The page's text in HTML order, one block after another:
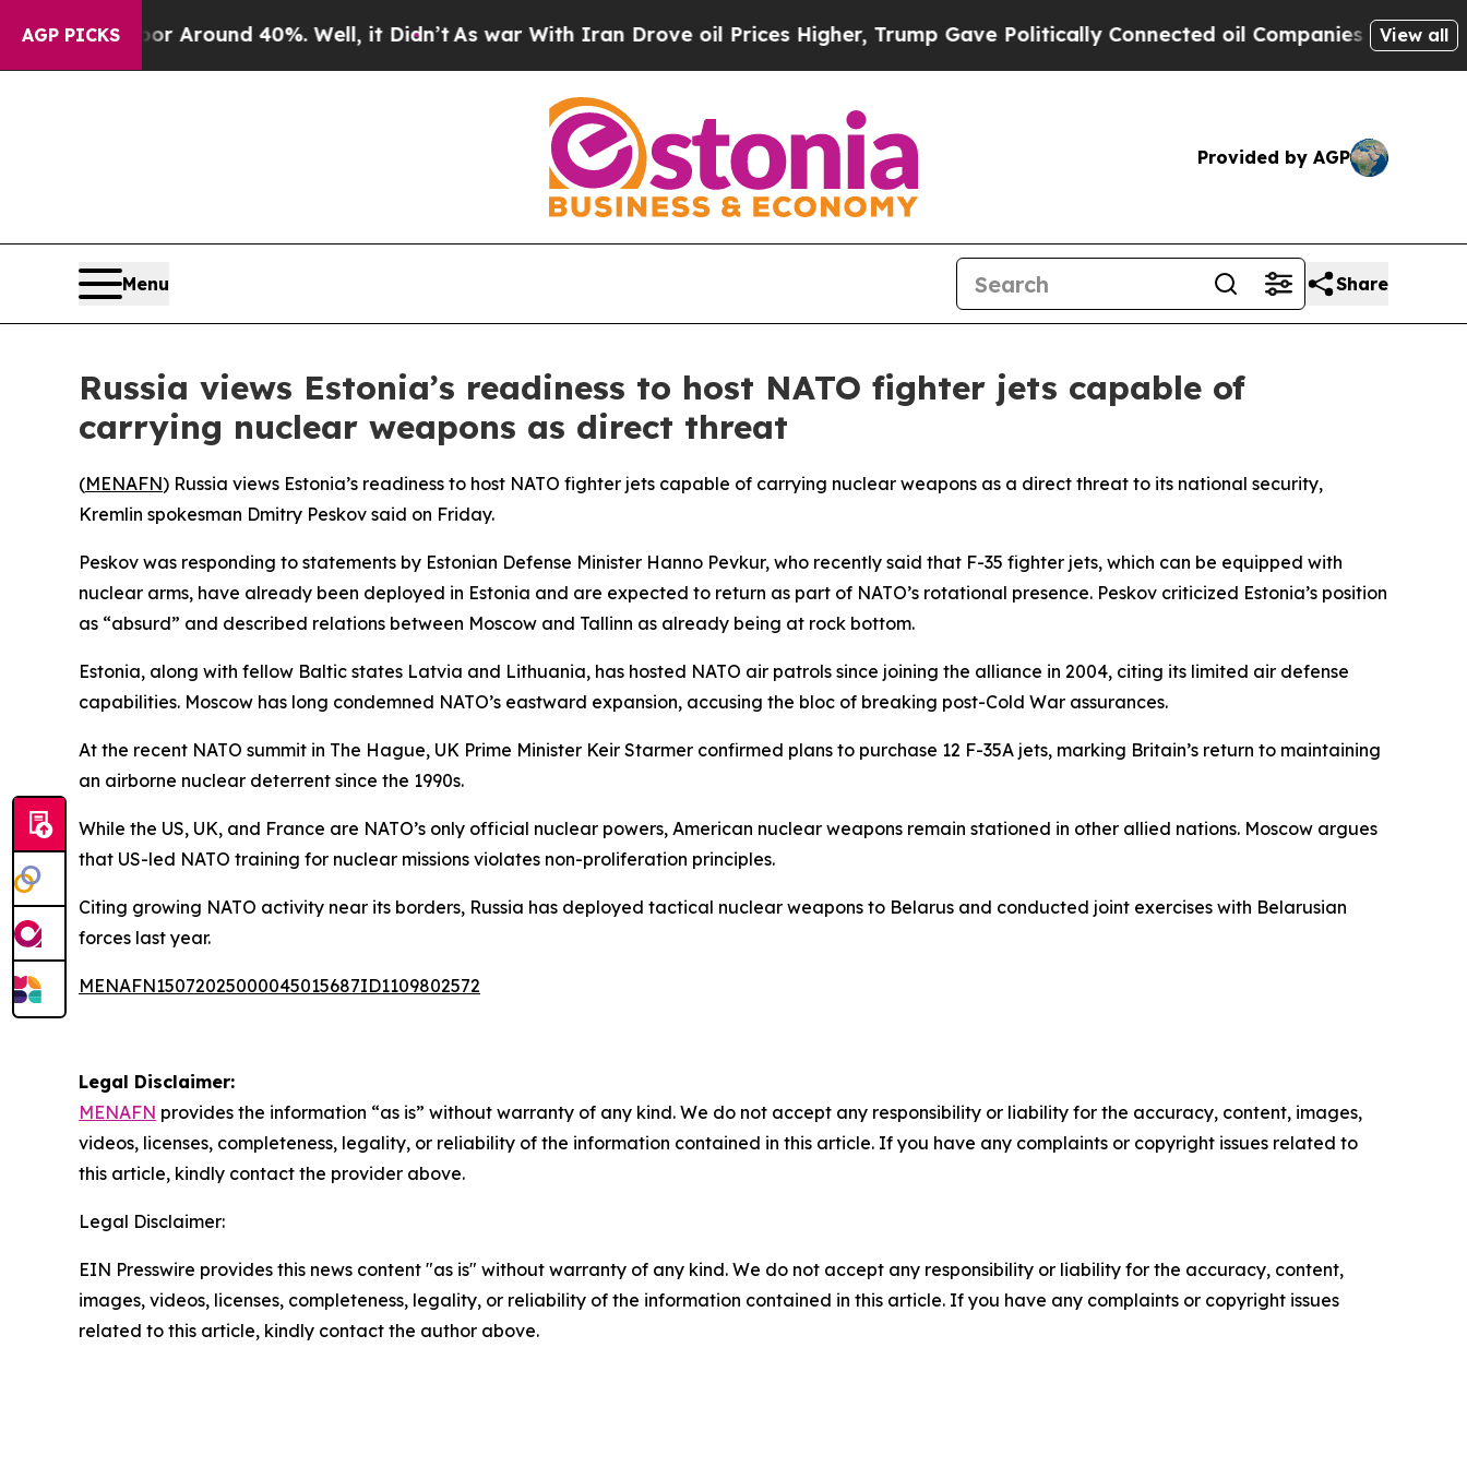
AGP PICKS
a Floor Around 40%. Well, it Didn’tAs war With Iran Drove oil Prices Higher, Trump Gave Politically Connected oil Companies — not View all
Provided by AGP
Menu Share
Russia views Estonia’s readiness to host NATO fighter jets capable of
carrying nuclear weapons as direct threat
(MENAFN) Russia views Estonia’s readiness to host NATO fighter jets capable of carrying nuclear weapons as a direct threat to its national security,
Kremlin spokesman Dmitry Peskov said on Friday.
Peskov was responding to statements by Estonian Defense Minister Hanno Pevkur, who recently said that F-35 fighter jets, which can be equipped with
nuclear arms, have already been deployed in Estonia and are expected to return as part of NATO’s rotational presence. Peskov criticized Estonia’s position
as “absurd” and described relations between Moscow and Tallinn as already being at rock bottom.
Estonia, along with fellow Baltic states Latvia and Lithuania, has hosted NATO air patrols since joining the alliance in 2004, citing its limited air defense
capabilities. Moscow has long condemned NATO’s eastward expansion, accusing the bloc of breaking post-Cold War assurances.
At the recent NATO summit in The Hague, UK Prime Minister Keir Starmer confirmed plans to purchase 12 F-35A jets, marking Britain’s return to maintaining
an airborne nuclear deterrent since the 1990s.
While the US, UK, and France are NATO’s only official nuclear powers, American nuclear weapons remain stationed in other allied nations. Moscow argues
that US-led NATO training for nuclear missions violates non-proliferation principles.
Citing growing NATO activity near its borders, Russia has deployed tactical nuclear weapons to Belarus and conducted joint exercises with Belarusian
forces last year.
MENAFN15072025000045015687ID1109802572
Legal Disclaimer:
MENAFN provides the information “as is” without warranty of any kind. We do not accept any responsibility or liability for the accuracy, content, images,
videos, licenses, completeness, legality, or reliability of the information contained in this article. If you have any complaints or copyright issues related to
this article, kindly contact the provider above.
Legal Disclaimer:
EIN Presswire provides this news content "as is" without warranty of any kind. We do not accept any responsibility or liability for the accuracy, content,
images, videos, licenses, completeness, legality, or reliability of the information contained in this article. If you have any complaints or copyright issues
related to this article, kindly contact the author above.